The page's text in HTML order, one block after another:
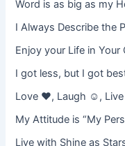
Word is as big as my
I Always Describe the
Enjoy your Life in Your
I got less, but I got
Love ♥, Laugh ☺, Live
My Attitude is “My
Live with Shine as